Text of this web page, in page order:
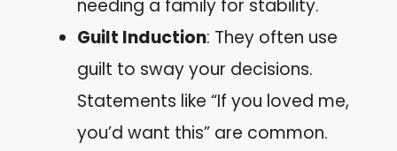
needing a family for stability.
Guilt Induction: They often use
guilt to sway your decisions.
Statements like “If you loved me,
you’d want this” are common.